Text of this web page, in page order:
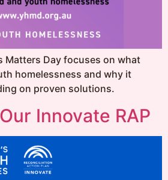
Matters Day focuses on what
homelessness and why it
on proven solutions.
Innovate RAP